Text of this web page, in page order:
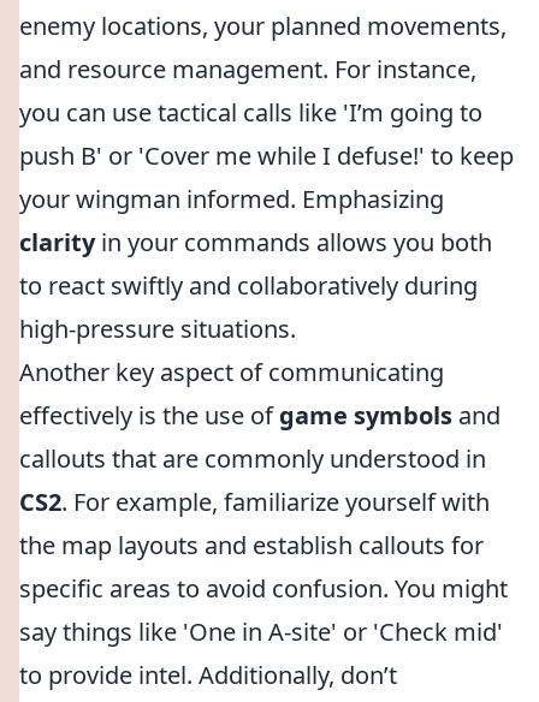
enemy locations, your planned movements,
and resource management. For instance,
you can use tactical calls like 'I’m going to
push B' or 'Cover me while I defuse!' to keep
your wingman informed. Emphasizing
clarityin your commands allows you both
to react swiftly and collaboratively during
high-pressure situations.
Another key aspect of communicating
effectively is the use ofgame symbols and
callouts that are commonly understood in
CS2. For example, familiarize yourself with
the map layouts and establish callouts for
specific areas to avoid confusion. You might
say things like 'One in A-site' or 'Check mid'
to provide intel. Additionally, don’t